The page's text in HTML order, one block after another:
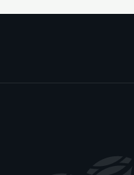
Government /